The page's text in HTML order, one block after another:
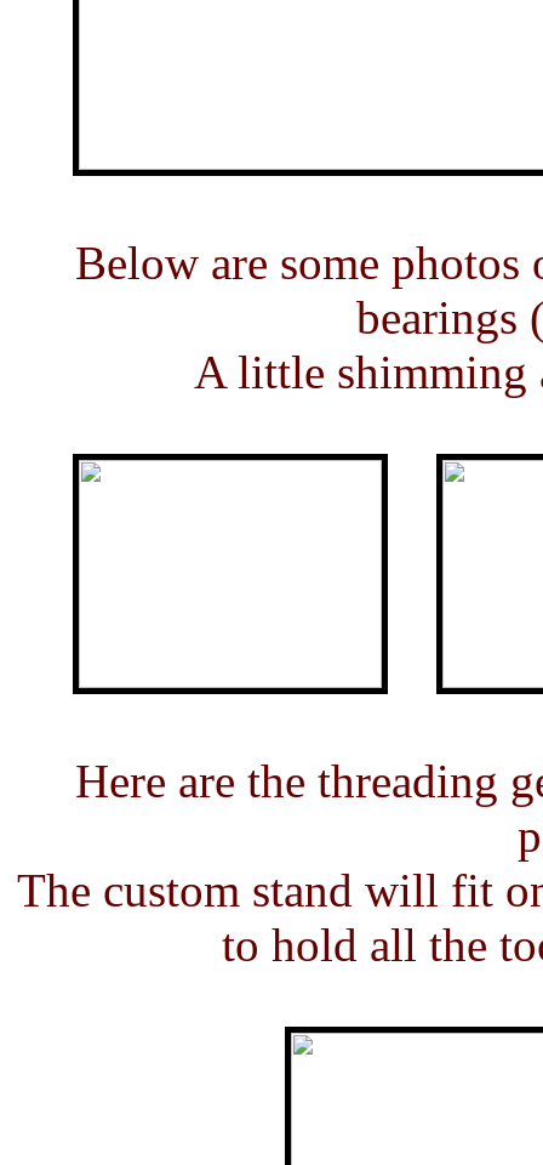
Below are some
bearings
A little shimming
Here are the threading
The custom stand will fit
to hold all the